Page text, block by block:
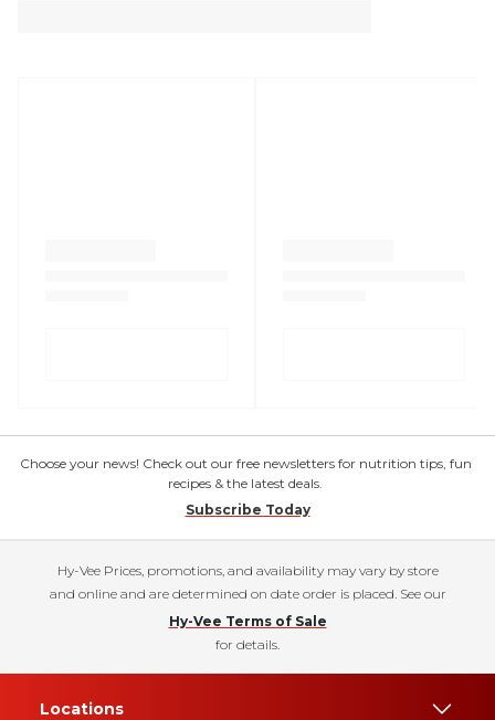
Choose your news! Check out our free newsletters for nutrition tips, fun
recipes & the latest deals.
Subscribe Today
Hy-Vee Prices, promotions, and availability may vary by store
and online and are determined on date order is placed. See our
Hy-Vee Terms of Sale
for details.
Locations